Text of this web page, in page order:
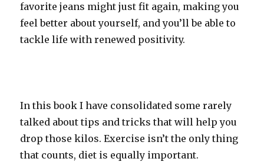
favorite jeans might just fit again, making you
feel better about yourself, and you’ll be able to
tackle life with renewed positivity.
In this book I have consolidated some rarely
talked about tips and tricks that will help you
drop those kilos. Exercise isn’t the only thing
that counts, diet is equally important.